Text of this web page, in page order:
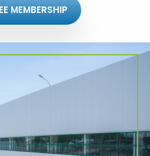
MEMBERSHIP